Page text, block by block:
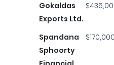
Gokaldas
Exports Ltd.
Spandana
Sphoorty